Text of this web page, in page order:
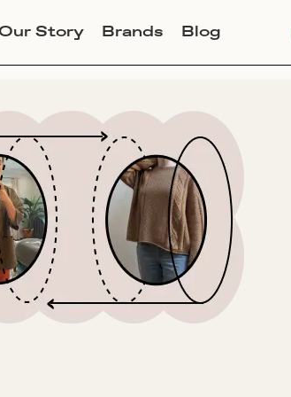
Story Brands Blog